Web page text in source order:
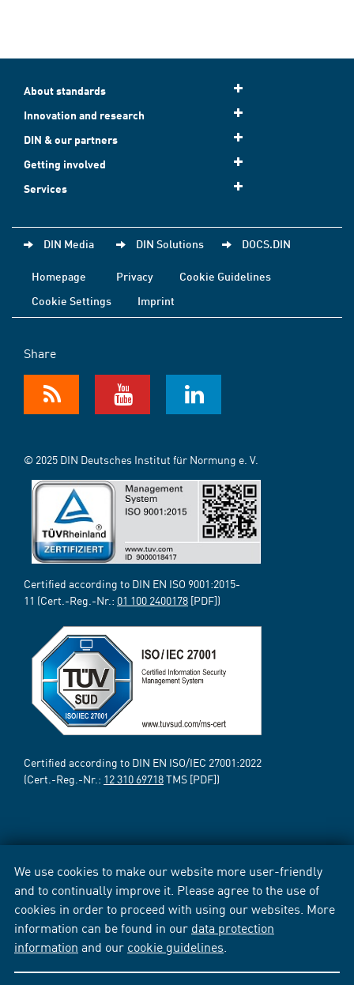
We use cookies to make our website more user-friendly
and to continually improve it. Please agree to the use of
cookies in order to proceed with using our websites. More
information can be found in our data protection
information and our cookie guidelines
About standards
Innovation and research
DIN & our partners
Getting involved
Services
DIN Media DIN Solutions DOCS.DIN
Homepage Privacy
Cookie Guidelines
Cookie Settings
Imprint
Share
© 2025 DIN Deutsches Institut für Normung e. V.
Certified according to DIN EN ISO 9001:2015-
11 (Cert.-Reg.-Nr.: 01 100 2400178 [PDF])
Certified according to DIN EN ISO/IEC 27001:2022
(Cert.-Reg.-Nr.: 12 310 69718TMS [PDF])